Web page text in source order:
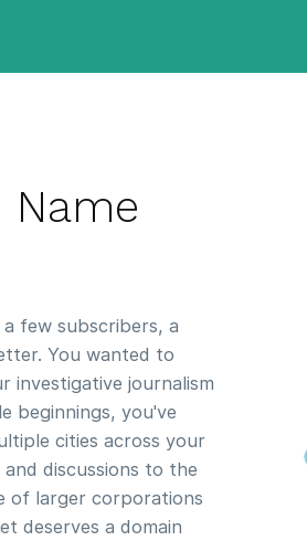
Name
few subscribers, a
You wanted to
investigative journalism
beginnings, you've
cities across your
discussions to the
of larger corporations
deserves a domain